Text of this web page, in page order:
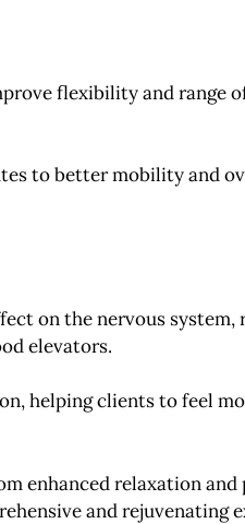
flexibility and range
to better mobility and
on the nervous system,
elevators.
helping clients to feel
enhanced relaxation
and rejuvenating